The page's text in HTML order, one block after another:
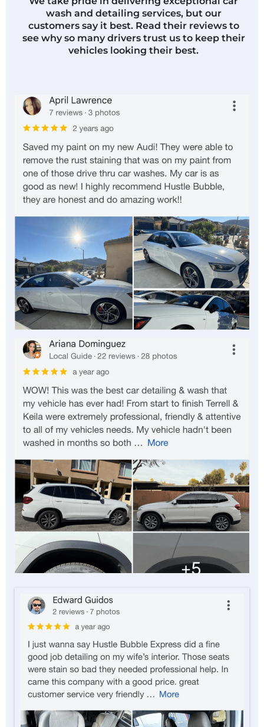
wash and detailing services, but our
customers say it best. Read their reviews to
see why so many drivers trust us to keep their
vehicles looking their best.